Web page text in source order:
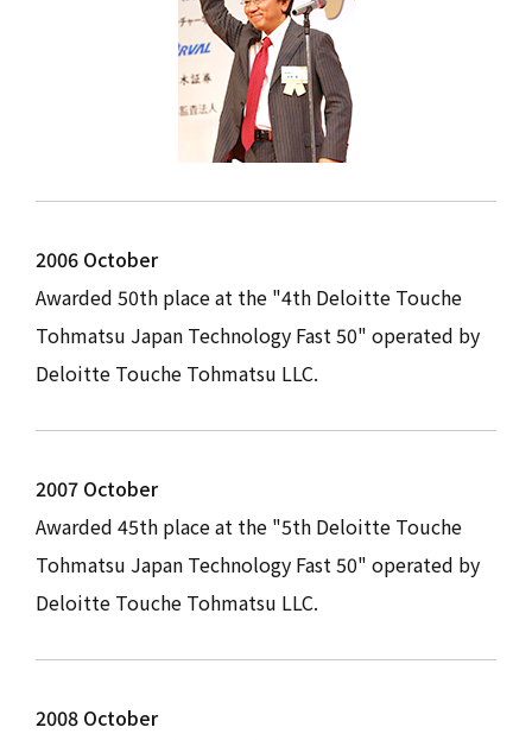
2006 October
Awarded 50th place at the "4th Deloitte Touche
Tohmatsu Japan Technology Fast 50" operated by
Deloitte Touche Tohmatsu LLC.
2007 October
Awarded 45th place at the "5th Deloitte Touche
Tohmatsu Japan Technology Fast 50" operated by
Deloitte Touche Tohmatsu LLC.
2008 October